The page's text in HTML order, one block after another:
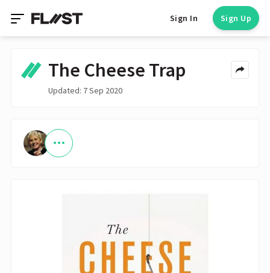
Sign In Sign Up
The Cheese Trap
Updated: 7 Sep 2020